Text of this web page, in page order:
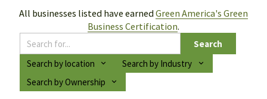
All businesses listed have earned Green America's Green
Business Certification.
Search
Search by location
Search by Industry
Search by Ownership